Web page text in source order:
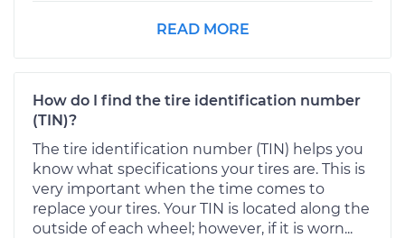
READ MORE
How do I find the tire identification number
(TIN)?
The tire identification number (TIN) helps you
know what specifications your tires are. This is
very important when the time comes to
replace your tires. Your TIN is located along the
outside of each wheel; however, if it is worn...